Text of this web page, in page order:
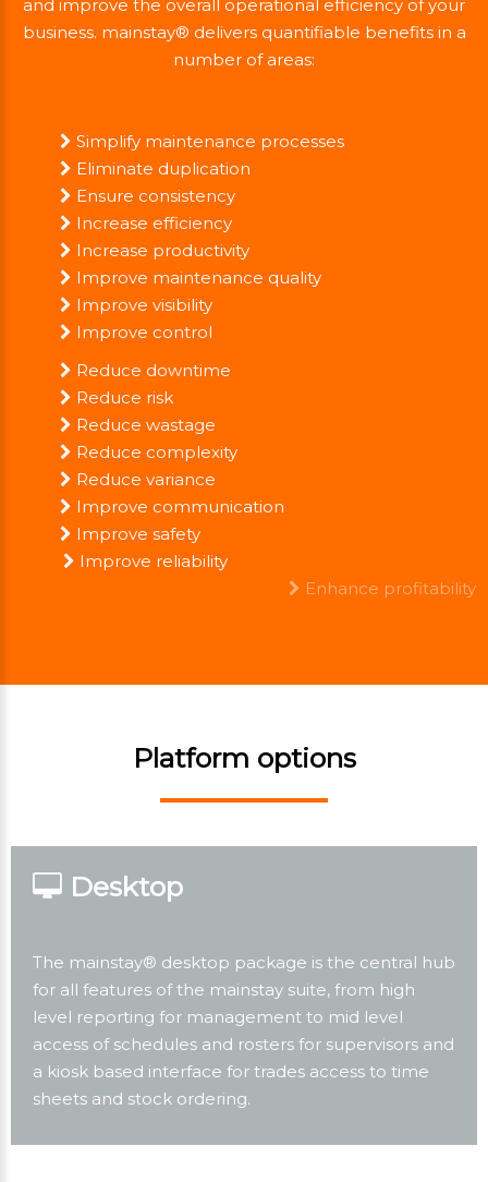
and improve the overall operational efficiency of your
business. mainstay® delivers quantifiable benefits in a
number of areas:
Simplify maintenance processes
Eliminate duplication
Ensure consistency
Increase efficiency
Increase productivity
Improve maintenance quality
Improve visibility
Improve control
Reduce downtime
Reduce risk
Reduce wastage
Reduce complexity
Reduce variance
Improve communication
Improve safety
Improve reliability
Platform options
Desktop
The mainstay® desktop package is the central hub
for all features of the mainstay suite, from high
level reporting for management to mid level
access of schedules and rosters for supervisors and
a kiosk based interface for trades access to time
sheets and stock ordering.